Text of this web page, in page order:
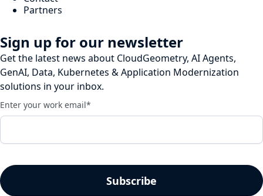
Partners
Sign up for our newsletter
Get the latest news about CloudGeometry, AI Agents,
GenAI, Data, Kubernetes & Application Modernization
solutions in your inbox.
Enter your work email*